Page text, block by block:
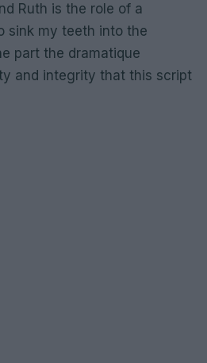
Ruth is the role of a
sink my teeth into the
part the dramatique
and integrity that this script